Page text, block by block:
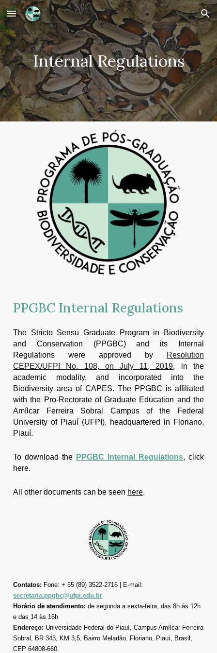
Skip to main content Skip to navigation
Internal Regulations
PPGBC Internal Regulations
The Stricto Sensu Graduate Program in Biodiversity
and Conservation (PPGBC) and its Internal
Regulations were approved by
Resolution
CEPEX/UFPI No. 108, on July 11, 2019, in the
academic modality, and incorporated into the
Biodiversity area of CAPES. The PPGBC is affiliated
with the Pro-Rectorate of Graduate Education and the
Amílcar Ferreira Sobral Campus of the Federal
University of Piauí (UFPI), headquartered in Floriano,
Piauí.
To download the PPGBC Internal Regulations, click
here.
All other documents can be seen here.
Contatos: Fone: + 55 (89) 3522-2716 | E-mail:
secretaria.ppgbc@ufpi.edu.br
Horário de atendimento: de segunda a sexta-feira, das 8h às 12h
e das 14 às 16h
Endereço: Universidade Federal do Piauí, Campus Amílcar Ferreira
Sobral, BR 343, KM 3,5, Bairro Meladão, Floriano, Piauí, Brasil,
CEP 64808-660.